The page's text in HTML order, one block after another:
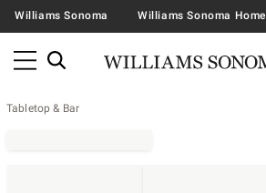
Williams Sonoma Williams Sonoma Home
Tabletop & Bar